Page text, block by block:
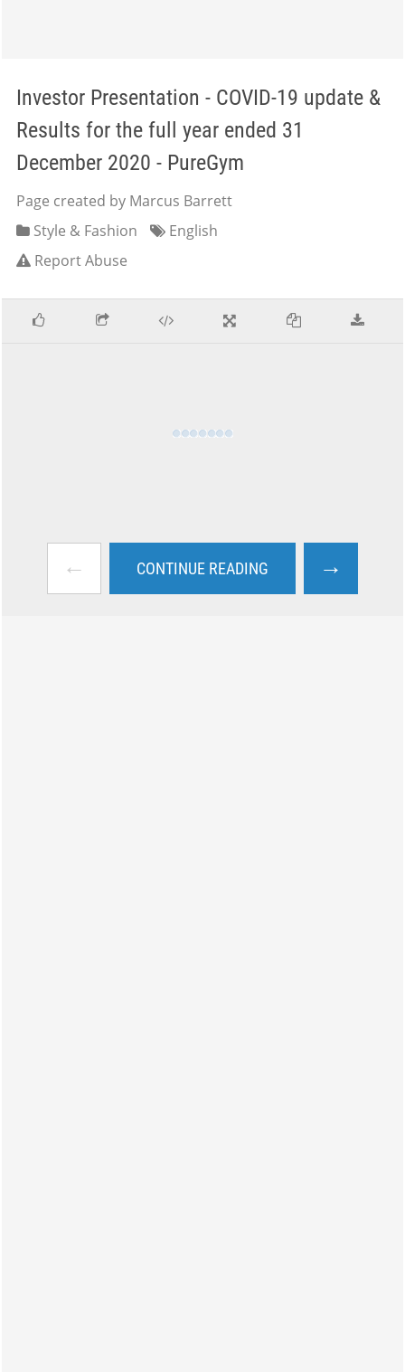
Investor Presentation - COVID-19 update &
Results for the full year ended 31
December 2020 - PureGym
Page created by Marcus Barrett
Style & Fashion
English
Report Abuse
← CONTINUE READING →